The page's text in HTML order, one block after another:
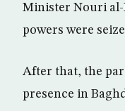
Minister Nouri al-
powers were
After that, the
presence in